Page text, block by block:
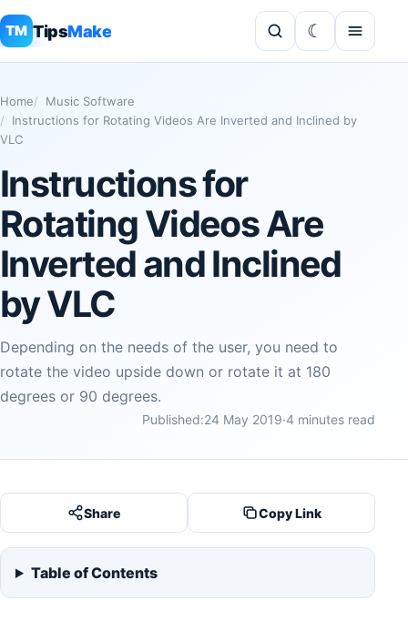
TM TipsMake
Home
Music Software
Instructions for Rotating Videos Are Inverted and Inclined by
VLC
Instructions for
Rotating Videos Are
Inverted and Inclined
by VLC
Depending on the needs of the user, you need to
rotate the video upside down or rotate it at 180
degrees or 90 degrees.
Published:24 May 2019·4 minutes read
Share Copy Link
Table of Contents